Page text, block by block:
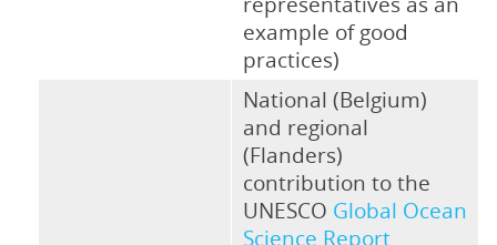
example of good
practices)
National (Belgium)
and regional
(Flanders)
contribution to the
UNESCO Global Ocean
Science Report